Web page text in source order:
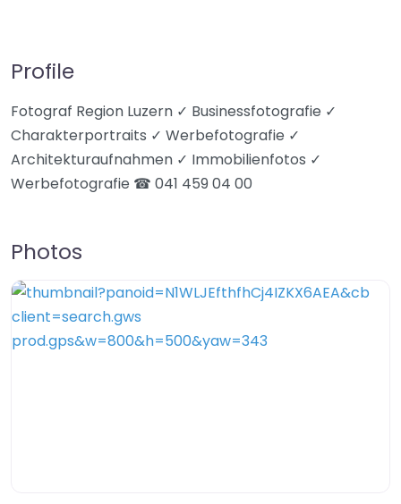
Profile
Fotograf Region Luzern ✓ Businessfotografie ✓
Charakterportraits ✓ Werbefotografie ✓
Architekturaufnahmen ✓ Immobilienfotos ✓
Werbefotografie ☎ 041 459 04 00
Photos